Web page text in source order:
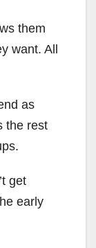
them
want. All
as
the rest
get
early